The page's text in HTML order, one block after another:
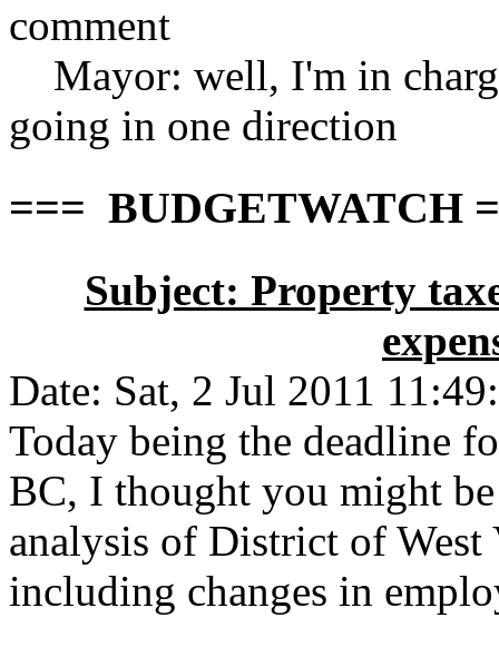
comment
Mayor: well, I'm in
going in one direction
=== BUDGETWATCH
Subject: Property
Date: Sat, 2 Jul 2011
Today being the deadline
BC, I thought you might
analysis of District of West
including changes in